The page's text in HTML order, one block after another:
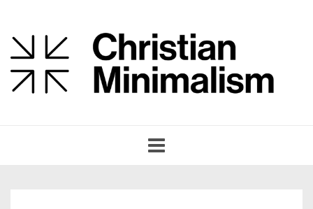
navigation